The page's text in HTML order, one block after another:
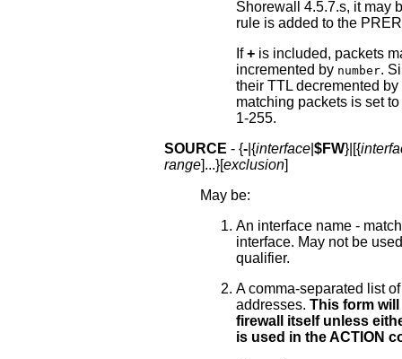
Shorewall 4.5.7.s, it may
rule is added to the
If+is included, packets
incremented by number.
their TTL decremented by
matching packets is set to
1-255.
SOURCE - {-|{interface| $FW}|[{
range]...}[exclusion]
May be:
An interface name -
interface. May not be
qualifier.
A comma-separated list
addresses. This form
firewall itself unless
is used in the ACTION